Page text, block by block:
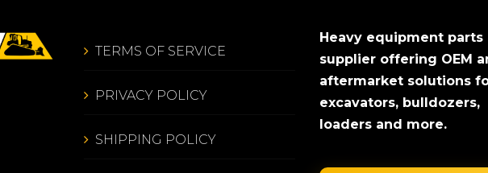
TERMS OF SERVICE
PRIVACY POLICY
SHIPPING POLICY
Heavy equipment parts
supplier offering OEM
aftermarket solutions
excavators, bulldozers,
loaders and more.